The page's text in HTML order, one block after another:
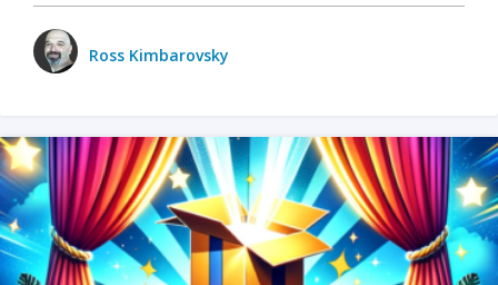
Ross Kimbarovsky